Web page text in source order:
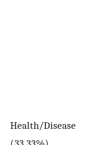
Health/Disease